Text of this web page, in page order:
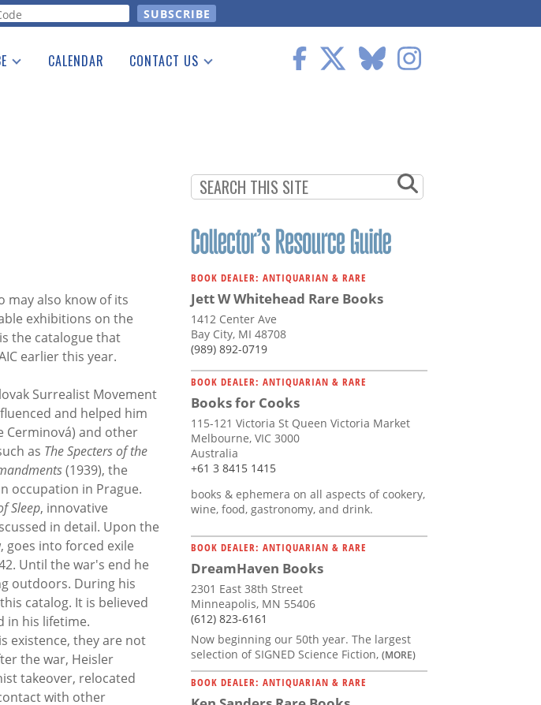
CALENDAR CONTACT US
may also know of its
exhibitions on the
the catalogue that
earlier this year.
Surrealist Movement
and helped him
Cerminová) and other
as The Specters of the
(1939), the
occupation in Prague.
Sleep, innovative
in detail. Upon the
goes into forced exile
Until the war's end he
outdoors. During his
catalog. It is believed
in his lifetime.
existence, they are not
the war, Heisler
takeover, relocated
with other
BOOK DEALER: ANTIQUARIAN & RARE
Jett W Whitehead Rare Books
1412 Center Ave
Bay City, MI 48708
(989) 892-0719
BOOK DEALER: ANTIQUARIAN & RARE
Books for Cooks
115-121 Victoria St Queen Victoria Market
Melbourne, VIC 3000
Australia
+61 3 8415 1415
books & ephemera on all aspects of cookery,
wine, food, gastronomy, and drink.
BOOK DEALER: ANTIQUARIAN & RARE
DreamHaven Books
2301 East 38th Street
Minneapolis, MN 55406
(612) 823-6161
Now beginning our 50th year. The largest
selection of SIGNED Science Fiction, (MORE)
BOOK DEALER: ANTIQUARIAN & RARE